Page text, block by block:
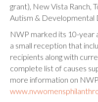
grant), New Vista Ranch,
Autism & Developmental
NWP marked its 10-year
a small reception that
recipients along with
complete list of causes
more information on